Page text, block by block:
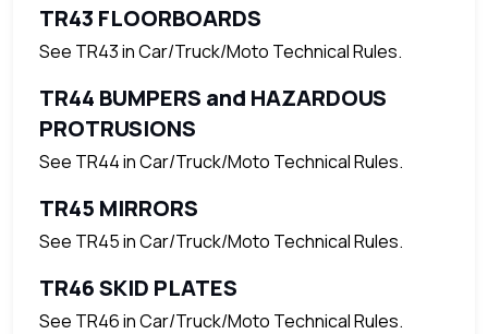
TR43 FLOORBOARDS
See TR43 in Car/Truck/Moto Technical Rules.
TR44 BUMPERS and HAZARDOUS
PROTRUSIONS
See TR44 in Car/Truck/Moto Technical Rules.
TR45 MIRRORS
See TR45 in Car/Truck/Moto Technical Rules.
TR46 SKID PLATES
See TR46 in Car/Truck/Moto Technical Rules.